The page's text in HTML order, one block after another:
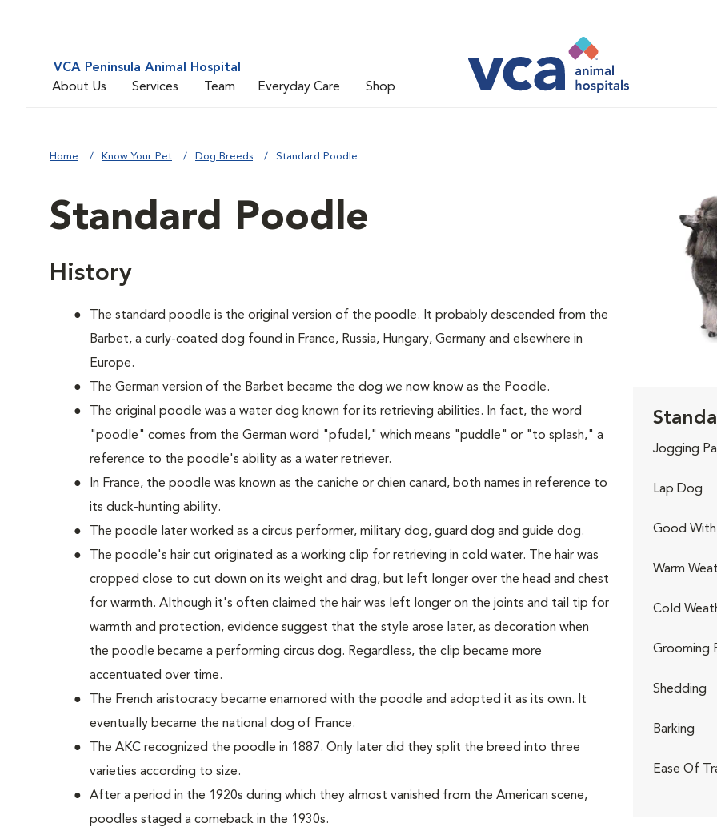
VCA Peninsula Animal Hospital
About Us
Services Team Everyday Care Shop
Home Know Your Pet Dog Breeds Standard Poodle
Standard Poodle
History
The standard poodle is the original version of the poodle. It probably descended from the
Barbet, a curly-coated dog found in France, Russia, Hungary, Germany and elsewhere in
Europe.
The German version of the Barbet became the dog we now know as the Poodle.
The original poodle was a water dog known for its retrieving abilities. In fact, the word
"poodle" comes from the German word "pfudel," which means "puddle" or "to splash," a
reference to the poodle's ability as a water retriever.
In France, the poodle was known as the caniche or chien canard, both names in reference to
its duck-hunting ability.
The poodle later worked as a circus performer, military dog, guard dog and guide dog.
The poodle's hair cut originated as a working clip for retrieving in cold water. The hair was
cropped close to cut down on its weight and drag, but left longer over the head and chest
for warmth. Although it's often claimed the hair was left longer on the joints and tail tip for
warmth and protection, evidence suggest that the style arose later, as decoration when
the poodle became a performing circus dog. Regardless, the clip became more
accentuated over time.
The French aristocracy became enamored with the poodle and adopted it as its own. It
eventually became the national dog of France.
The AKC recognized the poodle in 1887. Only later did they split the breed into three
varieties according to size.
After a period in the 1920s during which they almost vanished from the American scene,
poodles staged a comeback in the 1930s.
Jogging
Lap Dog
Good With
Warm
Cold
Grooming
Shedding
Barking
Ease Of